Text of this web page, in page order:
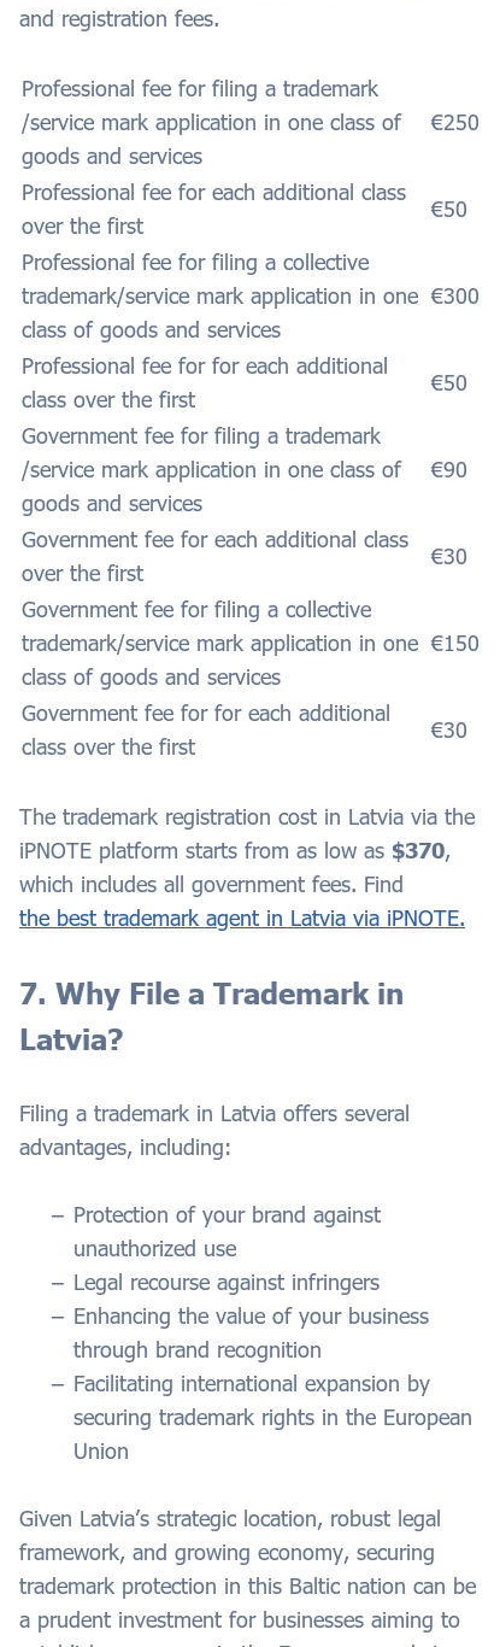
and registration fees.
Professional fee for filing a trademark
/service mark application in one class of
goods and services
€250
Professional fee for each additional class
over the first
€50
Professional fee for filing a collective
trademark/service mark application in one
class of goods and services
€300
Professional fee for for each additional
class over the first
€50
Government fee for filing a trademark
/service mark application in one class of
goods and services
€90
Government fee for each additional class
over the first
€30
Government fee for filing a collective
trademark/service mark application in one
class of goods and services
€150
Government fee for for each additional
class over the first
€30
The trademark registration cost in Latvia via the
iPNOTE platform starts from as low as $370,
which includes all government fees. Find
the best trademark agent in Latvia via iPNOTE.
7. Why File a Trademark in
Latvia?
Filing a trademark in Latvia offers several
advantages, including:
Protection of your brand against
unauthorized use
Legal recourse against infringers
Enhancing the value of your business
through brand recognition
Facilitating international expansion by
securing trademark rights in the European
Union
Given Latvia’s strategic location, robust legal
framework, and growing economy, securing
trademark protection in this Baltic nation can be
a prudent investment for businesses aiming to